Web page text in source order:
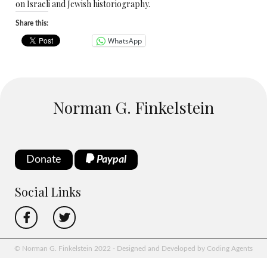
on Israeli and Jewish historiography.
Share this:
WhatsApp
Norman G. Finkelstein
Donate Paypal
Social Links
© Norman G. Finkelstein 2022 - Designed and Developed by Coding Agents